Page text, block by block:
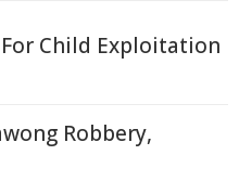
Child Exploitation
Robbery,